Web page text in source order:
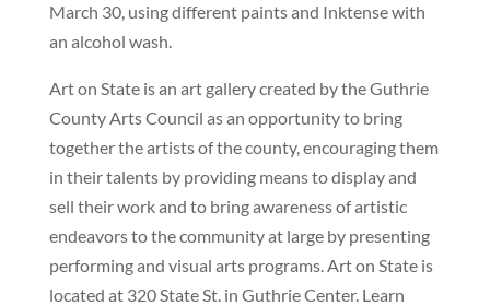
March 30, using different paints and Inktense with
an alcohol wash.
Art on State is an art gallery created by the Guthrie
County Arts Council as an opportunity to bring
together the artists of the county, encouraging them
in their talents by providing means to display and
sell their work and to bring awareness of artistic
endeavors to the community at large by presenting
performing and visual arts programs. Art on State is
located at 320 State St. in Guthrie Center. Learn